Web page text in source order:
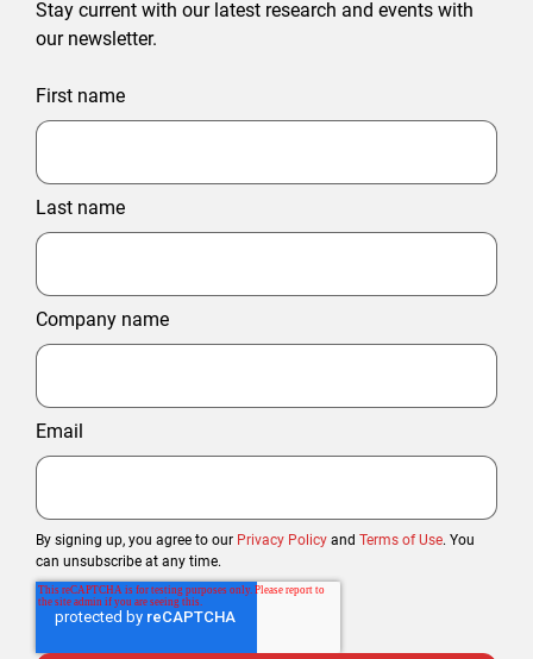
Stay current with our latest research and events with
our newsletter.
First name
Last name
Company name
Email
By signing up, you agree to our Privacy Policy and Terms of Use. You
can unsubscribe at any time.